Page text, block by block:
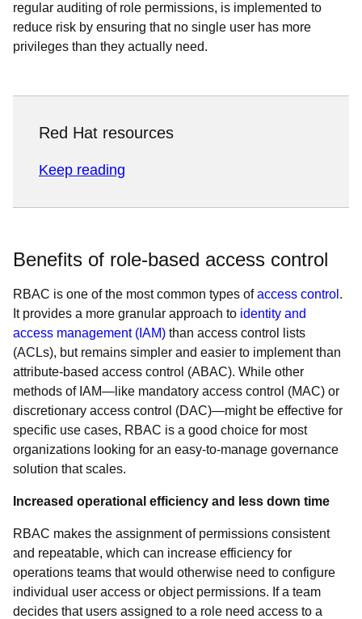
regular auditing of role permissions, is implemented to
reduce risk by ensuring that no single user has more
privileges than they actually need.
Red Hat resources
Keep reading
Benefits of role-based access control
RBAC is one of the most common types ofaccess control .
It provides a more granular approach to identity and
access management (IAM) than access control lists
(ACLs), but remains simpler and easier to implement than
attribute-based access control (ABAC). While other
methods of IAM—like mandatory access control (MAC) or
discretionary access control (DAC)—might be effective for
specific use cases, RBAC is a good choice for most
organizations looking for an easy-to-manage governance
solution that scales.
Increased operational efficiency and less down time
RBAC makes the assignment of permissions consistent
and repeatable, which can increase efficiency for
operations teams that would otherwise need to configure
individual user access or object permissions. If a team
decides that users assigned to a role need access to a